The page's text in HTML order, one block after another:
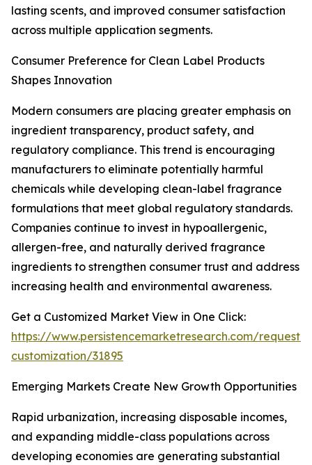
lasting scents, and improved consumer satisfaction
across multiple application segments.
Consumer Preference for Clean Label Products
Shapes Innovation
Modern consumers are placing greater emphasis on
ingredient transparency, product safety, and
regulatory compliance. This trend is encouraging
manufacturers to eliminate potentially harmful
chemicals while developing clean-label fragrance
formulations that meet global regulatory standards.
Companies continue to invest in hypoallergenic,
allergen-free, and naturally derived fragrance
ingredients to strengthen consumer trust and address
increasing health and environmental awareness.
Get a Customized Market View in One Click:
https://www.persistencemarketresearch.com/request-
customization/31895
Emerging Markets Create New Growth Opportunities
Rapid urbanization, increasing disposable incomes,
and expanding middle-class populations across
developing economies are generating substantial